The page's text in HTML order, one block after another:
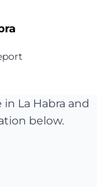
La Habra and
below.